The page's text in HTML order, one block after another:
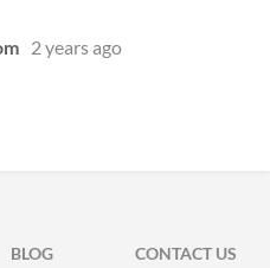
2 years ago
BLOG
CONTACT US